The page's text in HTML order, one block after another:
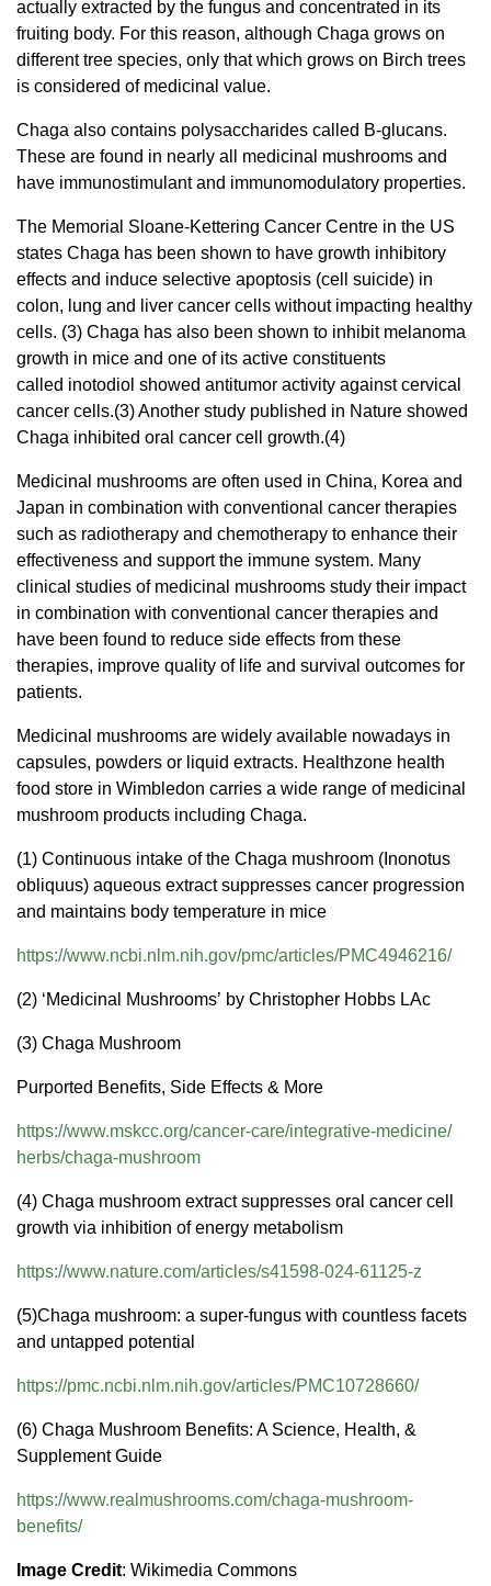
actually extracted by the fungus and concentrated in its
fruiting body. For this reason, although Chaga grows on
different tree species, only that which grows on Birch trees
is considered of medicinal value.
Chaga also contains polysaccharides called B-glucans.
These are found in nearly all medicinal mushrooms and
have immunostimulant and immunomodulatory properties.
The Memorial Sloane-Kettering Cancer Centre in the US
states Chaga has been shown to have growth inhibitory
effects and induce selective apoptosis (cell suicide) in
colon, lung and liver cancer cells without impacting healthy
cells. (3) Chaga has also been shown to inhibit melanoma
growth in mice and one of its active constituents
called inotodiol showed antitumor activity against cervical
cancer cells.(3) Another study published in Nature showed
Chaga inhibited oral cancer cell growth.(4)
Medicinal mushrooms are often used in China, Korea and
Japan in combination with conventional cancer therapies
such as radiotherapy and chemotherapy to enhance their
effectiveness and support the immune system. Many
clinical studies of medicinal mushrooms study their impact
in combination with conventional cancer therapies and
have been found to reduce side effects from these
therapies, improve quality of life and survival outcomes for
patients.
Medicinal mushrooms are widely available nowadays in
capsules, powders or liquid extracts. Healthzone health
food store in Wimbledon carries a wide range of medicinal
mushroom products including Chaga.
(1) Continuous intake of the Chaga mushroom (Inonotus
obliquus) aqueous extract suppresses cancer progression
and maintains body temperature in mice
https://www.ncbi.nlm.nih.gov/pmc/articles/PMC4946216/
(2) ‘Medicinal Mushrooms’ by Christopher Hobbs LAc
(3) Chaga Mushroom
Purported Benefits, Side Effects & More
https://www.mskcc.org/cancer-care/integrative-medicine/
herbs/chaga-mushroom
(4) Chaga mushroom extract suppresses oral cancer cell
growth via inhibition of energy metabolism
https://www.nature.com/articles/s41598-024-61125-z
(5)Chaga mushroom: a super-fungus with countless facets
and untapped potential
https://pmc.ncbi.nlm.nih.gov/articles/PMC10728660/
(6) Chaga Mushroom Benefits: A Science, Health, &
Supplement Guide
https://www.realmushrooms.com/chaga-mushroom-
benefits/
Image Credit: Wikimedia Commons